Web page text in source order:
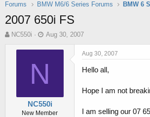
Forums BMW M6/6 Series Forums BMW 6
2007 650i FS
T
NC550i
S
a
d
t
e
Aug 30, 2007
N
NC550i
New Member
Aug 30, 2007
Hello all,
Hope I am not
I am selling our 07